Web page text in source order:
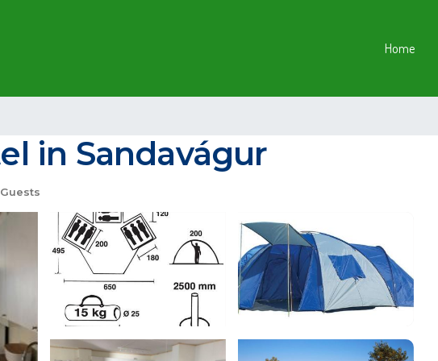
Home
in Sandavágur
Guests